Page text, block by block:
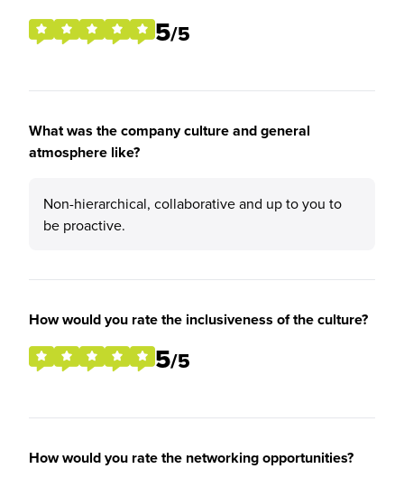
5/5
What was the company culture and general
atmosphere like?
Non-hierarchical, collaborative and up to you to
be proactive.
How would you rate the inclusiveness of the culture?
5/5
How would you rate the networking opportunities?